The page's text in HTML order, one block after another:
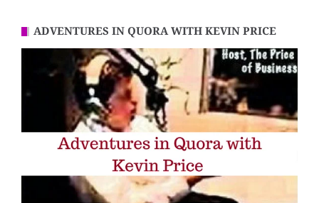
ADVENTURES IN QUORA WITH KEVIN PRICE